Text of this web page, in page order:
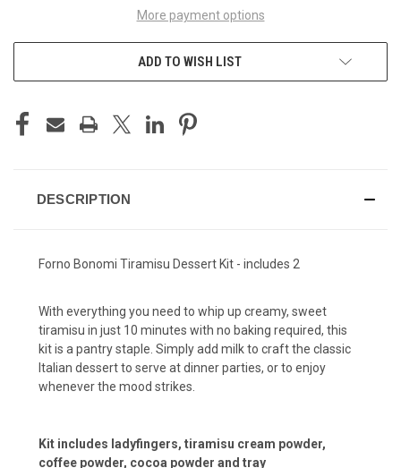
More payment options
ADD TO WISH LIST
DESCRIPTION
Forno Bonomi Tiramisu Dessert Kit - includes 2
With everything you need to whip up creamy, sweet
tiramisu in just 10 minutes with no baking required, this
kit is a pantry staple. Simply add milk to craft the classic
Italian dessert to serve at dinner parties, or to enjoy
whenever the mood strikes.
Kit includes ladyfingers, tiramisu cream powder,
coffee powder, cocoa powder and tray